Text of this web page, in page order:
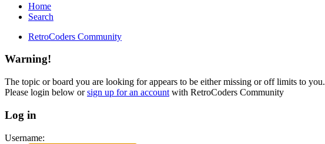
Home
Search
RetroCoders Community
Warning!
The topic or board you are looking for appears to be either missing or off limits to you.
Please login below orsign up for an account with RetroCoders Community
Log in
Username: